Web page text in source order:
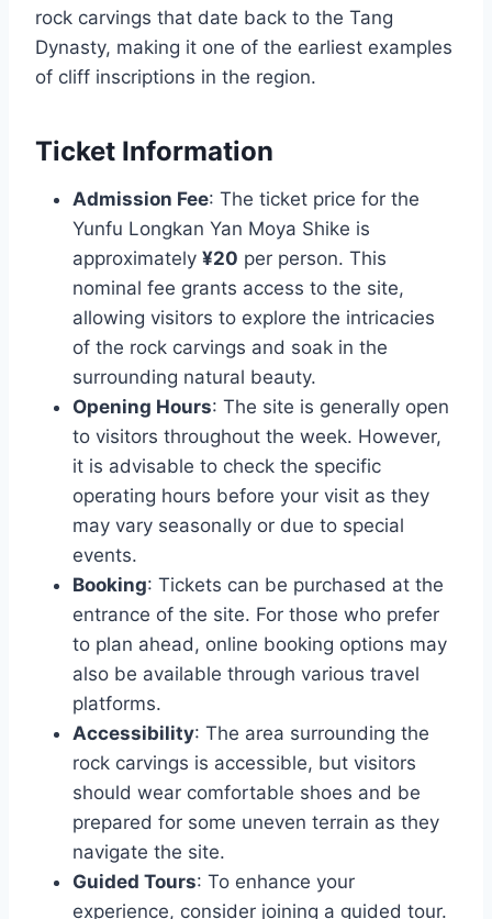
rock carvings that date back to the Tang
Dynasty, making it one of the earliest examples
of cliff inscriptions in the region.
Ticket Information
Admission Fee: The ticket price for the
Yunfu Longkan Yan Moya Shike is
approximately ¥20 per person. This
nominal fee grants access to the site,
allowing visitors to explore the intricacies
of the rock carvings and soak in the
surrounding natural beauty.
Opening Hours: The site is generally open
to visitors throughout the week. However,
it is advisable to check the specific
operating hours before your visit as they
may vary seasonally or due to special
events.
Booking: Tickets can be purchased at the
entrance of the site. For those who prefer
to plan ahead, online booking options may
also be available through various travel
platforms.
Accessibility: The area surrounding the
rock carvings is accessible, but visitors
should wear comfortable shoes and be
prepared for some uneven terrain as they
navigate the site.
Guided Tours: To enhance your
experience, consider joining a guided tour.